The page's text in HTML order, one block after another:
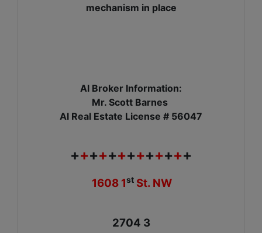
mechanism in place
Al Broker Information:
Mr. Scott Barnes
Al Real Estate License # 56047
+++++++++++++
1608 1st St. NW
2704 3